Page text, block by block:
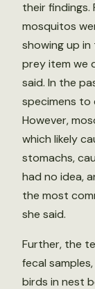
their findings.
mosquitos
showing up in
prey item we
said. In the
specimens to
However,
which likely
stomachs,
had no idea,
the most
she said.
Further, the
fecal
birds in nest